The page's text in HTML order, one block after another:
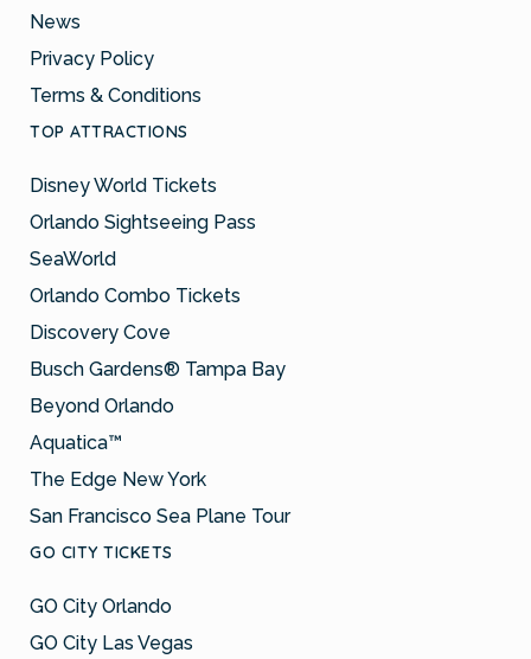
News
Privacy Policy
Terms & Conditions
TOP ATTRACTIONS
Disney World Tickets
Orlando Sightseeing Pass
SeaWorld
Orlando Combo Tickets
Discovery Cove
Busch Gardens® Tampa Bay
Beyond Orlando
Aquatica™
The Edge New York
San Francisco Sea Plane Tour
GO CITY TICKETS
GO City Orlando
GO City Las Vegas